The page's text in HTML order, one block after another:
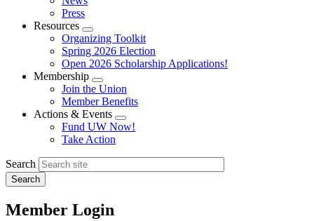
menu
Press
Resources
Expand
menu
Organizing Toolkit
Spring 2026 Election
Open 2026 Scholarship Applications!
Membership
Expand
menu
Join the Union
Member Benefits
Actions & Events
Expand
menu
Fund UW Now!
Take Action
Search
Member Login